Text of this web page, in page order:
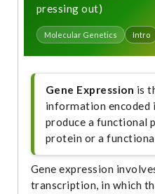
pressing out)
Molecular Genetics Intro
Gene Expression is
information encoded
produce a functional
protein or a
Gene expression
transcription, in which